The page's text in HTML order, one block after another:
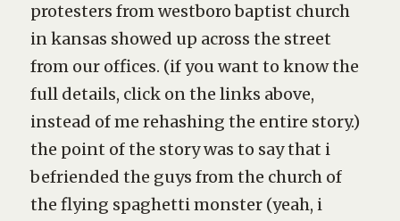
protesters from westboro baptist church
in kansas showed up across the street
from our offices. (if you want to know the
full details, click on the links above,
instead of me rehashing the entire story.)
the point of the story was to say that i
befriended the guys from the church of
the flying spaghetti monster (yeah, i